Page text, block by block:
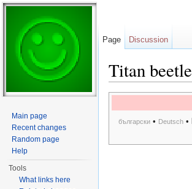
Titan beetle
български • Deutsch •
Page Discussion
Main page
Recent changes
Random page
Help
Tools
What links here